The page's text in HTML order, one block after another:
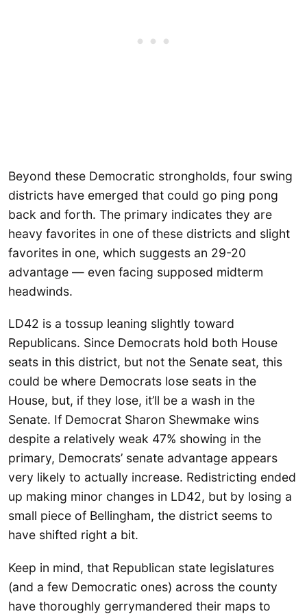
Beyond these Democratic strongholds, four swing
districts have emerged that could go ping pong
back and forth. The primary indicates they are
heavy favorites in one of these districts and slight
favorites in one, which suggests an 29-20
advantage — even facing supposed midterm
headwinds.
LD42 is a tossup leaning slightly toward
Republicans. Since Democrats hold both House
seats in this district, but not the Senate seat, this
could be where Democrats lose seats in the
House, but, if they lose, it’ll be a wash in the
Senate. If Democrat Sharon Shewmake wins
despite a relatively weak 47% showing in the
primary, Democrats’ senate advantage appears
very likely to actually increase. Redistricting ended
up making minor changes in LD42, but by losing a
small piece of Bellingham, the district seems to
have shifted right a bit.
Keep in mind, that Republican state legislatures
(and a few Democratic ones) across the county
have thoroughly gerrymandered their maps to